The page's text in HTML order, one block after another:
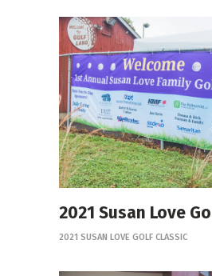
2021 Susan Love
2021 SUSAN LOVE GOLF CLASSIC